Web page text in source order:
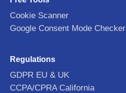
Cookie Scanner
Google Consent Mode Checker
Regulations
GDPR EU & UK
CCPA/CPRA California